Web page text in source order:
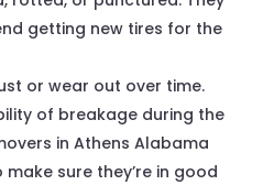
getting new tires for the
or wear out over time.
of breakage during the
in Athens Alabama
sure they’re in good